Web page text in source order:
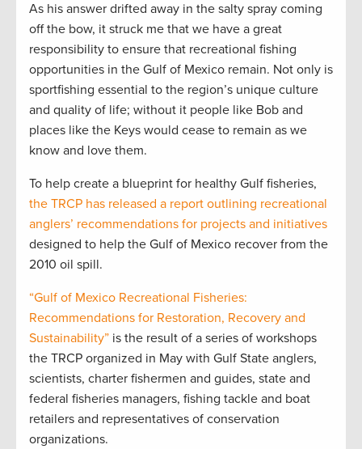
As his answer drifted away in the salty spray coming
off the bow, it struck me that we have a great
responsibility to ensure that recreational fishing
opportunities in the Gulf of Mexico remain. Not only is
sportfishing essential to the region’s unique culture
and quality of life; without it people like Bob and
places like the Keys would cease to remain as we
know and love them.
To help create a blueprint for healthy Gulf fisheries,
the TRCP has released a report outlining recreational
anglers’ recommendations for projects and initiatives
designed to help the Gulf of Mexico recover from the
2010 oil spill.
“Gulf of Mexico Recreational Fisheries:
Recommendations for Restoration, Recovery and
Sustainability” is the result of a series of workshops
the TRCP organized in May with Gulf State anglers,
scientists, charter fishermen and guides, state and
federal fisheries managers, fishing tackle and boat
retailers and representatives of conservation
organizations.